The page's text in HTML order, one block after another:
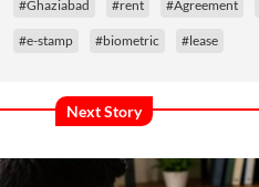
#Ghaziabad #rent #Agreement
#e-stamp #biometric #lease
Next Story